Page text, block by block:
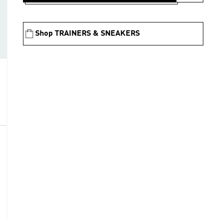
Shop TRAINERS & SNEAKERS